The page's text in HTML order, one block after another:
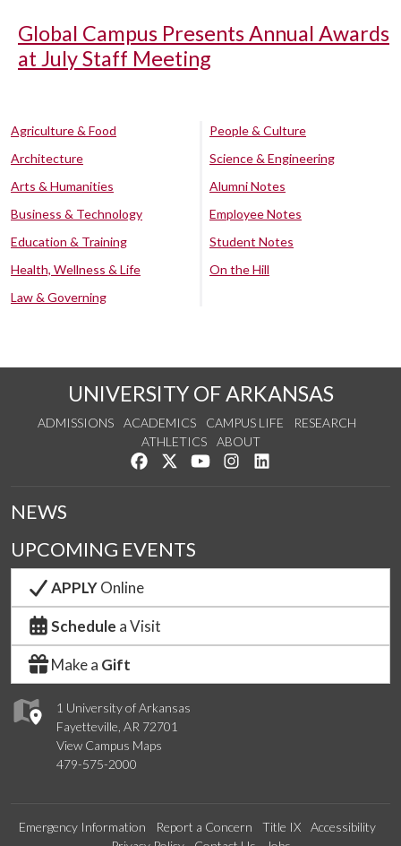
Global Campus Presents Annual Awards
at July Staff Meeting
Agriculture & Food
Architecture
Arts & Humanities
Business & Technology
Education & Training
Health, Wellness & Life
Law & Governing
People & Culture
Science & Engineering
Alumni Notes
Employee Notes
Student Notes
On the Hill
UNIVERSITY OF ARKANSAS
ADMISSIONS ACADEMICS CAMPUS LIFE
RESEARCH
ATHLETICS
ABOUT
Like us on Facebook
Follow us on Twitter
Watch us on YouTube
See us on Instagram
1 University of Arkansas
Fayetteville, AR 72701
View Campus Maps
479-575-2000
NEWS
UPCOMING EVENTS
APPLYOnline
Schedule a Visit
Make a Gift
Emergency Information Report a Concern Title IX
Accessibility